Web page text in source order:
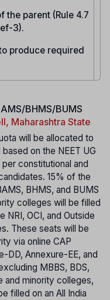
the parent (Rule 4.7
3).
produce required
BHMS/BUMS
Maharashtra State
will be allocated to
on the NEET UG
constitutional and
15% of the
BHMS, and BUMS
colleges will be filled
NRI, OCI, and Outside
These seats will be
via online CAP
DD, Annexure-EE, and
MBBS, BDS,
and minority colleges,
filled on an All India